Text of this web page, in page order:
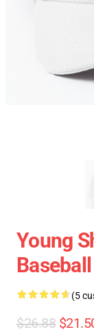
Young
(5
$26.88